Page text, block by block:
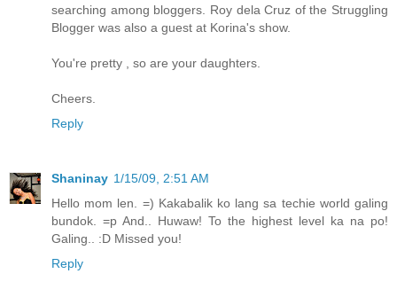
searching among bloggers. Roy dela Cruz of the Struggling
Blogger was also a guest at Korina's show.
You're pretty , so are your daughters.
Cheers.
Reply
Shaninay 1/15/09, 2:51 AM
Hello mom len. =) Kakabalik ko lang sa techie world galing
bundok. =p And.. Huwaw! To the highest level ka na po!
Galing.. :D Missed you!
Reply